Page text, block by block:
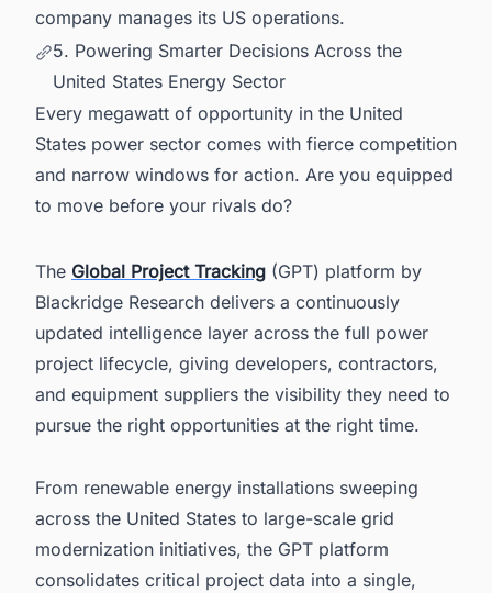
company manages its US operations.
5. Powering Smarter Decisions Across the
United States Energy Sector
Every megawatt of opportunity in the United
States power sector comes with fierce competition
and narrow windows for action. Are you equipped
to move before your rivals do?
The Global Project Tracking (GPT) platform by
Blackridge Research delivers a continuously
updated intelligence layer across the full power
project lifecycle, giving developers, contractors,
and equipment suppliers the visibility they need to
pursue the right opportunities at the right time.
From renewable energy installations sweeping
across the United States to large-scale grid
modernization initiatives, the GPT platform
consolidates critical project data into a single,